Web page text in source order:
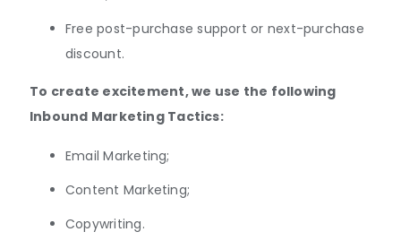
Free post-purchase support or next-purchase
discount.
To create excitement, we use the following
Inbound Marketing Tactics:
Email Marketing;
Content Marketing;
Copywriting.